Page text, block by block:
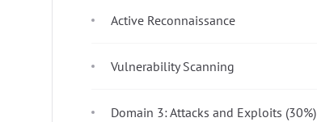
Active Reconnaissance
Vulnerability Scanning
Domain 3: Attacks and Exploits (30%)